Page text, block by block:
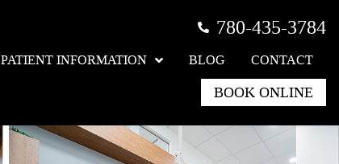
780-435-3784
PATIENT INFORMATION BLOG CONTACT
BOOK ONLINE